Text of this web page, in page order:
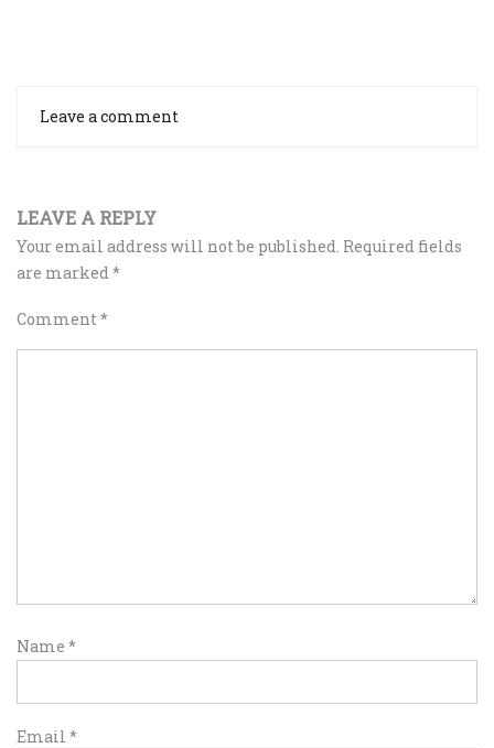
Leave a comment
LEAVE A REPLY
Your email address will not be published. Required fields
are marked*
Comment*
Name *
Email *